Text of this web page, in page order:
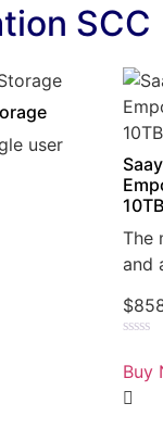
SCC
user
10TB
The
and
$
0
out
of
5
Buy